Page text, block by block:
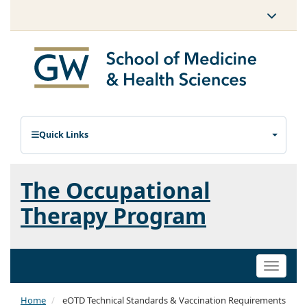
Quick Links
The Occupational
Therapy Program
Toggle
Home eOTD Technical Standards & Vaccination Requirements